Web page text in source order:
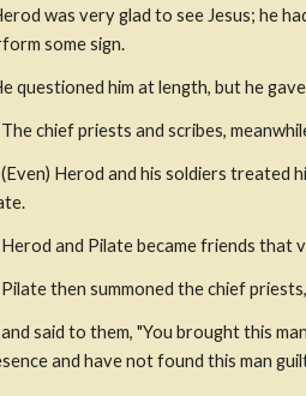
was very glad to see Jesus; he
some sign.
questioned him at length, but he
chief priests and scribes,
Herod and his soldiers treated
and Pilate became friends that
then summoned the chief
said to them, "You brought this
and have not found this man